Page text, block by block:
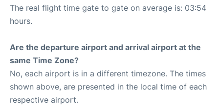
The real flight time gate to gate on average is: 03:54
hours.
Are the departure airport and arrival airport at the
same Time Zone?
No, each airport is in a different timezone. The times
shown above, are presented in the local time of each
respective airport.